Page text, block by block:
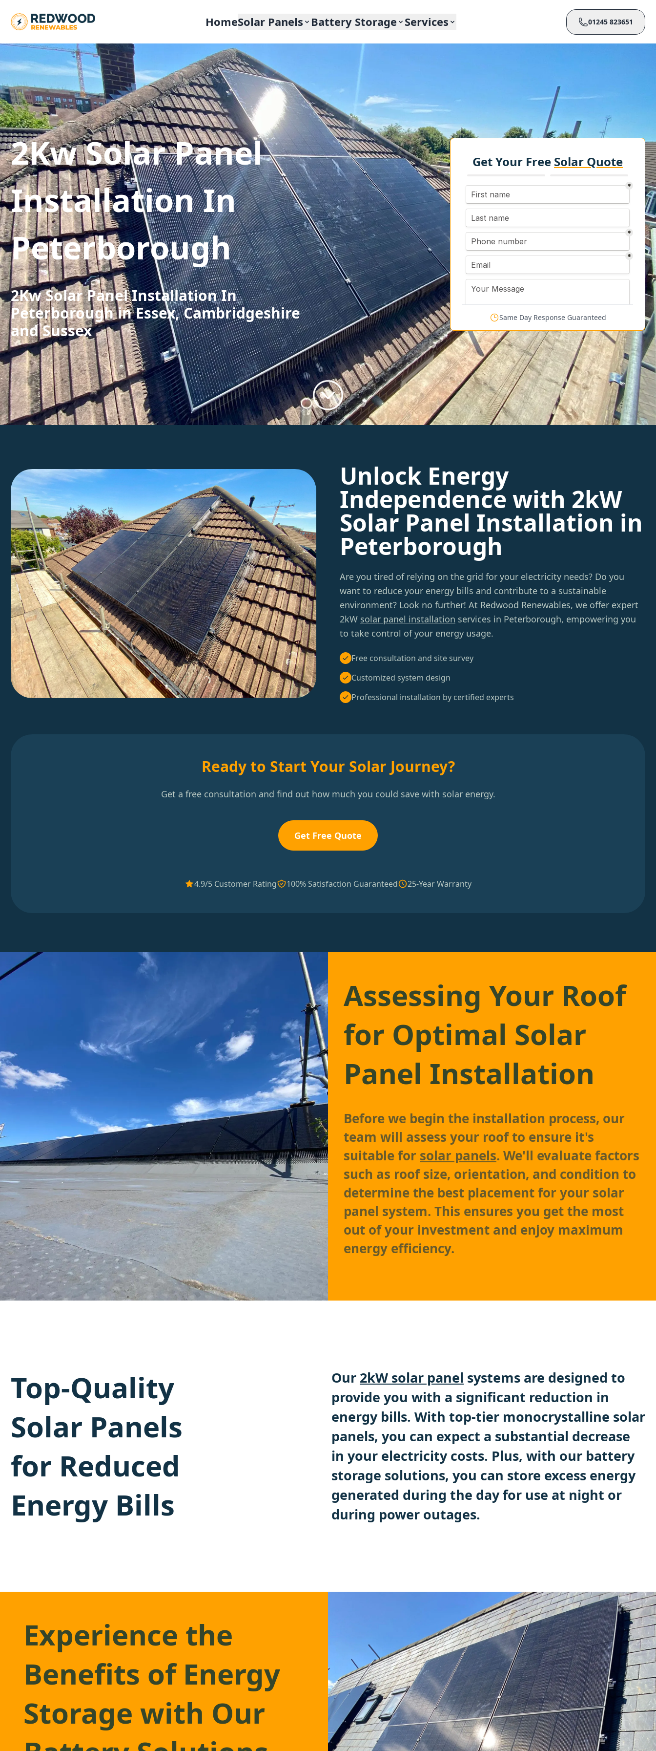
HomeSolar Panels Battery Storage Services 01245 823651
2Kw Solar Panel
Installation In
Peterborough
2Kw Solar Panel Installation In
Peterborough in Essex, Cambridgeshire
and Sussex
Get Your Free Solar Quote
Same Day Response Guaranteed
Unlock Energy
Independence with 2kW
Solar Panel Installation in
Peterborough
Are you tired of relying on the grid for your electricity needs? Do you
want to reduce your energy bills and contribute to a sustainable
environment? Look no further! At Redwood Renewables, we offer expert
2kW solar panel installation services in Peterborough, empowering you
to take control of your energy usage.
Free consultation and site survey
Customized system design
Professional installation by certified experts
Ready to Start Your Solar Journey?
Get a free consultation and find out how much you could save with solar energy.
Get Free Quote
4.9/5 Customer Rating 100% Satisfaction Guaranteed 25-Year Warranty
Assessing Your Roof
for Optimal Solar
Panel Installation
Before we begin the installation process, our
team will assess your roof to ensure it's
suitable for solar panels. We'll evaluate factors
such as roof size, orientation, and condition to
determine the best placement for your solar
panel system. This ensures you get the most
out of your investment and enjoy maximum
energy efficiency.
Top-Quality
Solar Panels
for Reduced
Energy Bills
Our 2kW solar panel systems are designed to
provide you with a significant reduction in
energy bills. With top-tier monocrystalline solar
panels, you can expect a substantial decrease
in your electricity costs. Plus, with our battery
storage solutions, you can store excess energy
generated during the day for use at night or
during power outages.
Experience the
Benefits of Energy
Storage with Our